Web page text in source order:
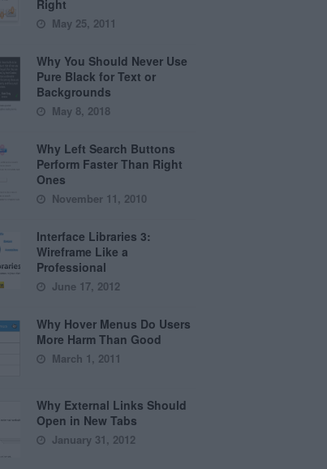
Right
May 25, 2011
Why You Should Never Use
Pure Black for Text or
Backgrounds
May 8, 2018
Why Left Search Buttons
Perform Faster Than Right
Ones
November 11, 2010
Interface Libraries 3:
Wireframe Like a
Professional
June 17, 2012
Why Hover Menus Do Users
More Harm Than Good
March 1, 2011
Why External Links Should
Open in New Tabs
January 31, 2012